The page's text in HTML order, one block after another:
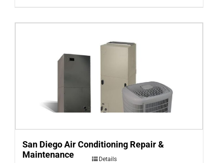
San Diego Air Conditioning Repair &
Maintenance
Details